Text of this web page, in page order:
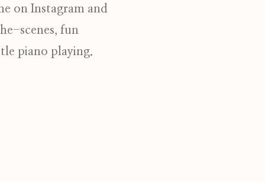
on Instagram and
scenes, fun
piano playing.